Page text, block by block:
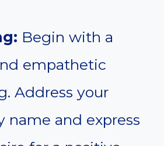
Begin with a
empathetic
Address your
name and express